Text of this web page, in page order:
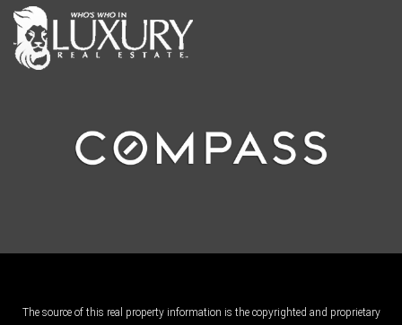
The source of this real property information is the copyrighted and proprietary